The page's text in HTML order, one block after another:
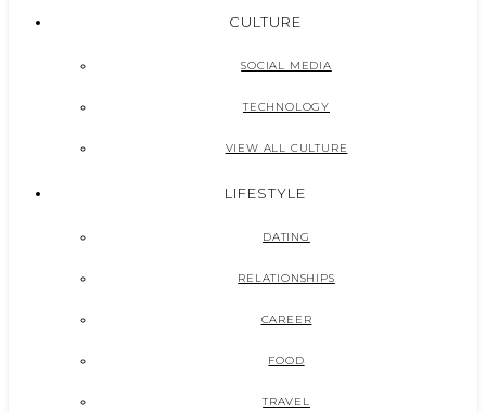
CULTURE
SOCIAL MEDIA
TECHNOLOGY
VIEW ALL CULTURE
LIFESTYLE
DATING
RELATIONSHIPS
CAREER
FOOD
TRAVEL